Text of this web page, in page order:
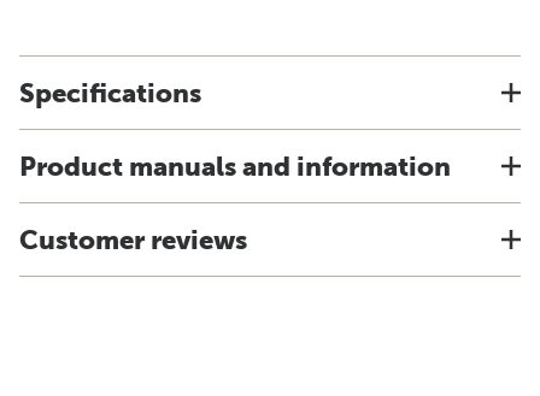
Specifications
Product manuals and information
Customer reviews